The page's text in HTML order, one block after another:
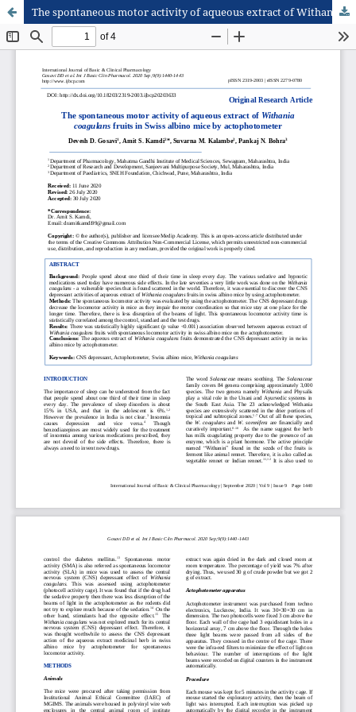
The spontaneous motor activity of aqueous extract of Withania coagulans fruits in Swiss albino mice by actophotometer